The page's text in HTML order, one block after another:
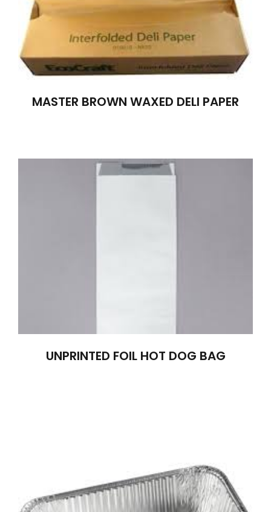
MASTER BROWN WAXED DELI PAPER
UNPRINTED FOIL HOT DOG BAG